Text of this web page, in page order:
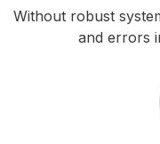
Without robust
and errors